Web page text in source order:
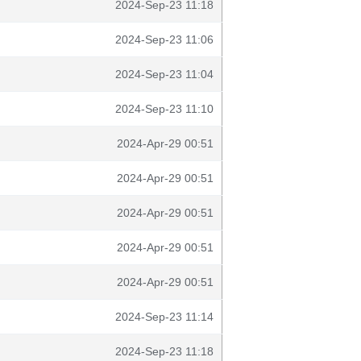
2024-Sep-23 11:18
2024-Sep-23 11:06
2024-Sep-23 11:04
2024-Sep-23 11:10
2024-Apr-29 00:51
2024-Apr-29 00:51
2024-Apr-29 00:51
2024-Apr-29 00:51
2024-Apr-29 00:51
2024-Sep-23 11:14
2024-Sep-23 11:18